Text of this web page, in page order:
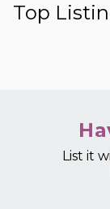
Top
List it